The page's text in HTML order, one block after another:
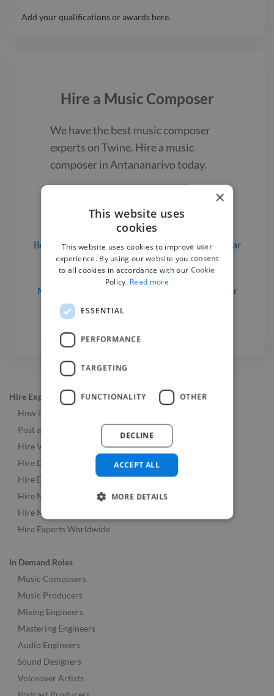
Add your qualifications or awards here.
Hire a Music Composer
We have the best music composer
experts on Twine. Hire a music
composerin Antananarivotoday.
Find a Music Composer
Beatmakersfor hirein Antananarivo, Madagascar
Music Composersfor hire in Antananarivo,
Madagascar
Musicians
in Antananarivo, Madagascar
Pianists for hirein Antananarivo, Madagascar
Hire Experts
How it Works
Post a Job
Hire Video & Animation Experts
Hire Developers
Hire Designers
Hire Music & Audio Experts
Hire Marketing Experts
Hire Experts Worldwide
In Demand Roles
Music Composers
Music Producers
Mixing Engineers
Mastering Engineers
Audio Engineers
Sound Designers
Voiceover Artists
×
This website uses
cookies
This website uses cookies to improve user
experience. By using our website you consent
to all cookies in accordance with our Cookie
Policy. Read more
ESSENTIAL
PERFORMANCE
TARGETING
FUNCTIONALITY OTHER
ACCEPT ALL
DECLINE
MORE DETAILS